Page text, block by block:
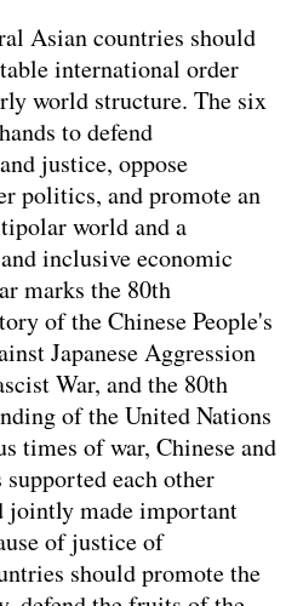
Asian countries should
international order
world structure. The six
to defend
justice, oppose
politics, and promote an
world and a
inclusive economic
marks the 80th
of the Chinese People's
Japanese Aggression
War, and the 80th
of the United Nations
times of war, Chinese and
each other
jointly made important
of justice of
should promote the